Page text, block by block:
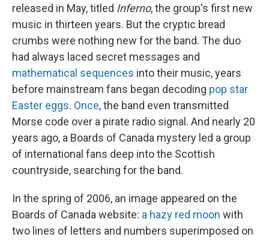
released in May, titled Inferno, the group's first new
music in thirteen years. But the cryptic bread
crumbs were nothing new for the band. The duo
had always laced secret messages and
mathematical sequences into their music, years
before mainstream fans began decoding pop star
Easter eggs. Once, the band even transmitted
Morse code over a pirate radio signal. And nearly 20
years ago, a Boards of Canada mystery led a group
of international fans deep into the Scottish
countryside, searching for the band.
In the spring of 2006, an image appeared on the
Boards of Canada website: a hazy red moon with
two lines of letters and numbers superimposed on